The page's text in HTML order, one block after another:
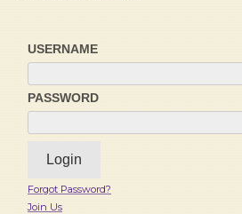
USERNAME
PASSWORD
Forgot Password?
Join Us